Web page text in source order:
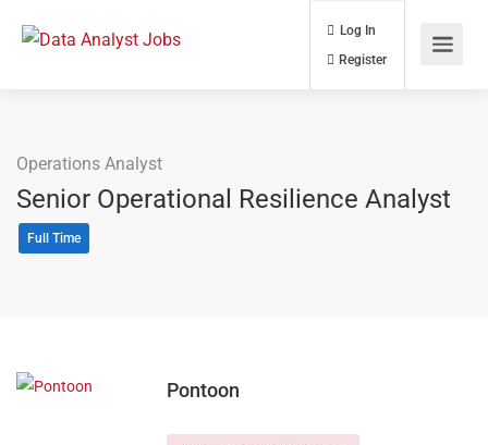
Log In
Operations Analyst
Senior Operational Resilience Analyst
Full Time
Pontoon